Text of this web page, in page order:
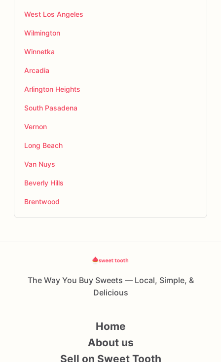
West Los Angeles
Wilmington
Winnetka
Arcadia
Arlington Heights
South Pasadena
Vernon
Long Beach
Van Nuys
Beverly Hills
Brentwood
The Way You Buy Sweets — Local, Simple, &
Delicious
Home
About us
Sell on Sweet Tooth